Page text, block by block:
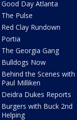
Good Day Atlanta
The Pulse
Red Clay Rundown
Portia
The Georgia Gang
Bulldogs Now
Behind the Scenes with
Paul Milliken
Deidra Dukes Reports
Burgers with Buck 2nd
Helping